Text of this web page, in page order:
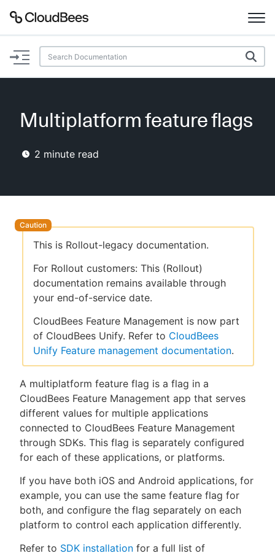
Documentation
Plugins
Lexicon
AI Help
Search
Enable dark mode
New to CloudBees or returning.
Multiplatform feature flags
2 minute read
This is Rollout-legacy documentation.
For Rollout customers: This (Rollout)
documentation remains available through
your end-of-service date.
CloudBees Feature Management is now part
of CloudBees Unify. Refer to CloudBees
Unify Feature management documentation.
A multiplatform feature flag is a flag in a
CloudBees Feature Management app that serves
different values for multiple applications
connected to CloudBees Feature Management
through SDKs. This flag is separately configured
for each of these applications, or platforms.
If you have both iOS and Android applications, for
example, you can use the same feature flag for
both, and configure the flag separately on each
platform to control each application differently.
Refer to SDK installation for a full list of